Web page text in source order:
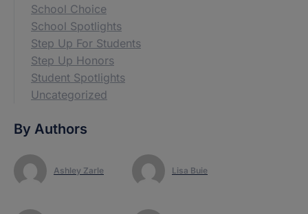
School Choice
School Spotlights
Step Up For Students
Step Up Honors
Student Spotlights
Uncategorized
By Authors
Ashley Zarle Lisa Buie